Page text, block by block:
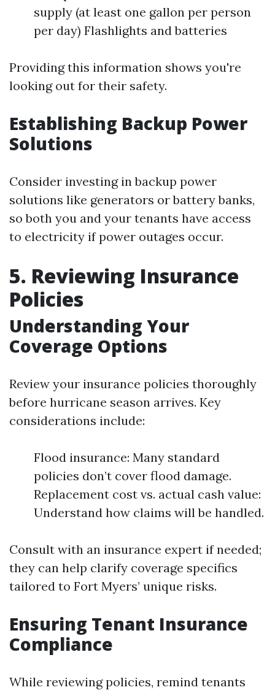
supply (at least one gallon per person
per day) Flashlights and batteries
Providing this information shows you're
looking out for their safety.
Establishing Backup Power
Solutions
Consider investing in backup power
solutions like generators or battery banks,
so both you and your tenants have access
to electricity if power outages occur.
5. Reviewing Insurance
Policies
Understanding Your
Coverage Options
Review your insurance policies thoroughly
before hurricane season arrives. Key
considerations include:
Flood insurance: Many standard
policies don’t cover flood damage.
Replacement cost vs. actual cash value:
Understand how claims will be handled.
Consult with an insurance expert if needed;
they can help clarify coverage specifics
tailored to Fort Myers’ unique risks.
Ensuring Tenant Insurance
Compliance
While reviewing policies, remind tenants